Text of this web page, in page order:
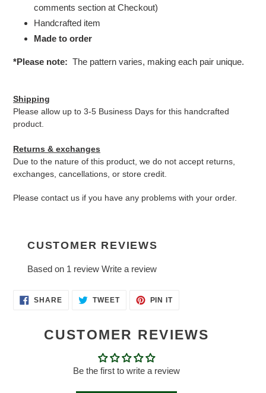
comments section at Checkout)
Handcrafted item
Made to order
*Please note: The pattern varies, making each pair unique.
Shipping
Please allow up to 3-5 Business Days for this handcrafted
product.
Returns & exchanges
Due to the nature of this product, we do not accept returns,
exchanges, cancellations, or store credit.
Please contact us if you have any problems with your order.
CUSTOMER REVIEWS
Based on 1 review Write a review
SHARESHARE
ON
TWEETTWEET PIN ITPIN
CUSTOMER REVIEWS
Be the first to write a review